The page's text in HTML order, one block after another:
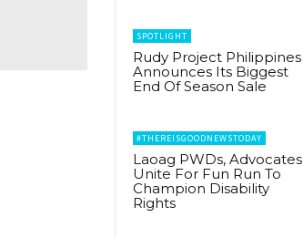
SPOTLIGHT
Rudy Project Philippines
Announces Its Biggest
End Of Season Sale
#THEREISGOODNEWSTODAY
Laoag PWDs, Advocates
Unite For Fun Run To
Champion Disability
Rights